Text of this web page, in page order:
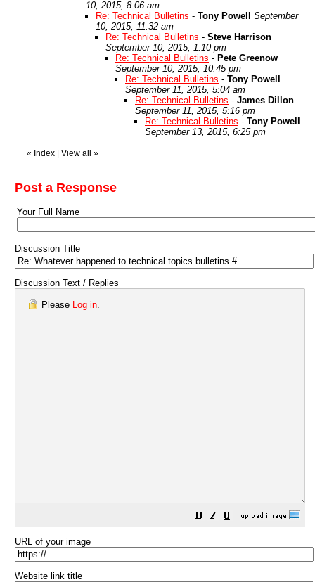
10, 2015, 8:06 am
Re: Technical Bulletins - Tony Powell
September
10, 2015, 11:32 am
Re: Technical Bulletins - Steve Harrison
September 10, 2015, 1:10 pm
Re: Technical Bulletins - Pete Greenow
September 10, 2015, 10:45 pm
Re: Technical Bulletins - Tony Powell
September 11, 2015, 5:04 am
Re: Technical Bulletins - James Dillon
September 11, 2015, 5:16 pm
Re: Technical Bulletins - Tony Powell
September 13, 2015, 6:25 pm
« Index View all »
Post a Response
Your Full Name
Discussion Title
Discussion Text / Replies
Please Log in.
URL of your image
Website link title